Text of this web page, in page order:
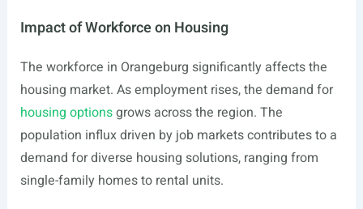
Impact of Workforce on Housing
The workforce in Orangeburg significantly affects the
housing market. As employment rises, the demand for
housing optionsgrows across the region. The
population influx driven by job markets contributes to a
demand for diverse housing solutions, ranging from
single-family homes to rental units.